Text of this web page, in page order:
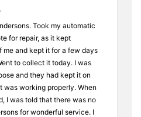
Took my automatic
for repair, as it kept
and kept it for a few days
to collect it today. I was
and they had kept it on
was working properly. When
I was told that there was no
for wonderful service. I